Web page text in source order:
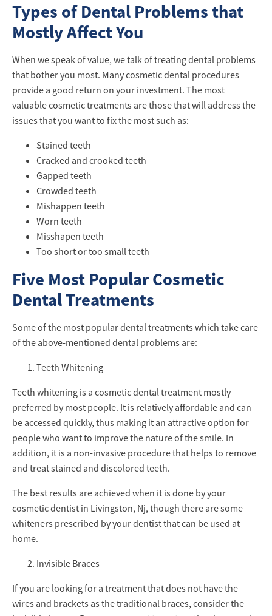
Types of Dental Problems that
Mostly Affect You
When we speak of value, we talk of treating dental problems
that bother you most. Many cosmetic dental procedures
provide a good return on your investment. The most
valuable cosmetic treatments are those that will address the
issues that you want to fix the most such as:
Stained teeth
Cracked and crooked teeth
Gapped teeth
Crowded teeth
Mishappen teeth
Worn teeth
Misshapen teeth
Too short or too small teeth
Five Most Popular Cosmetic
Dental Treatments
Some of the most popular dental treatments which take care
of the above-mentioned dental problems are:
Teeth Whitening
Teeth whitening is a cosmetic dental treatment mostly
preferred by most people. It is relatively affordable and can
be accessed quickly, thus making it an attractive option for
people who want to improve the nature of the smile. In
addition, it is a non-invasive procedure that helps to remove
and treat stained and discolored teeth.
The best results are achieved when it is done by your
cosmetic dentist in Livingston, Nj, though there are some
whiteners prescribed by your dentist that can be used at
home.
Invisible Braces
If you are looking for a treatment that does not have the
wires and brackets as the traditional braces, consider the